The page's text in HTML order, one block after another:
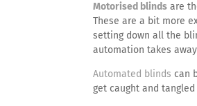
Motorised blinds are
These are a bit more
setting down all the
automation takes
Automated blinds can
get caught and